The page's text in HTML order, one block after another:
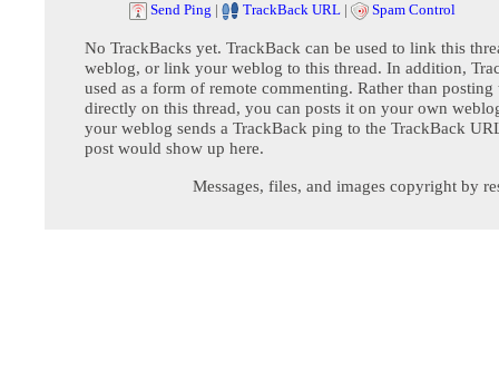
Send Ping | TrackBack URL | Spam Control
No TrackBacks yet. TrackBack can be used to link this
weblog, or link your weblog to this thread. In addition,
used as a form of remote commenting. Rather than posting
directly on this thread, you can posts it on your own
your weblog sends a TrackBack ping to the TrackBack
post would show up here.
Messages, files, and images copyright by